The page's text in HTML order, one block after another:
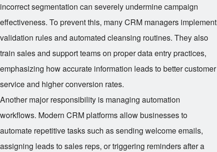
incorrect segmentation can severely undermine campaign
effectiveness. To prevent this, many CRM managers implement
validation rules and automated cleansing routines. They also
train sales and support teams on proper data entry practices,
emphasizing how accurate information leads to better customer
service and higher conversion rates.
Another major responsibility is managing automation
workflows. Modern CRM platforms allow businesses to
automate repetitive tasks such as sending welcome emails,
assigning leads to sales reps, or triggering reminders after a